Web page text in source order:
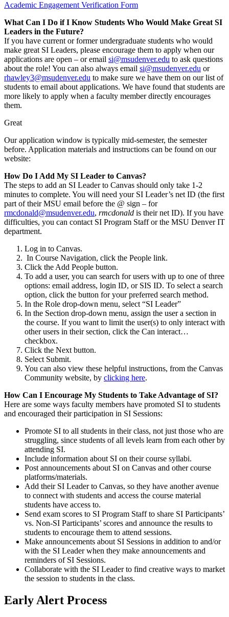
Academic Engagement Verification Form
What Can I Do if I Know Students Who Would Make Great SI
Leaders in the Future?
If you have current or former undergraduate students who would
make great SI Leaders, please encourage them to apply when our
applications are open – or email si@msudenver.edu to ask questions
about the role! You can also always email si@msudenver.edu or
rhawley3@msudenver.edu to make sure we have them on our list of
students to email about applications. We have found that students are
more likely to apply when a faculty member directly encourages
them.
Great
Our application window is typically mid-semester, the semester
before. Application materials and instructions can be found on our
website:
How Do I Add My SI Leader to Canvas?
The steps to add an SI Leader to Canvas should only take 1-2
minutes to complete. You will need your SI Leader’s net ID (the first
part of their MSU email before the @ sign – for
rmcdonald@msudenver.edu, rmcdonald is their net ID). If you have
difficulties, you can contact SI Program Staff or the MSU Denver IT
department.
Log in to Canvas.
In Course Navigation, click the People link.
Click the Add People button.
To add a user, you can search for users with up to one of three
options: email address, login ID, or SIS ID. To select a search
option, click the button for your preferred search method.
In the Role drop-down menu, select “SI Leader”
In the Section drop-down menu, assign the user a section in
the course. If you want to limit the user(s) to only interact with
other users in their section, click the Can interact…
checkbox.
Click the Next button.
Select Submit.
You can also view these helpful instructions, from the Canvas
Community website, by clicking here.
How Can I Encourage My Students to Take Advantage of SI?
Here are some ways faculty members have promoted SI to students
and encouraged their participation in SI Sessions:
Promote SI to all students in their class, not just those who are
struggling, since students of all levels learn from each other by
attending SI.
Include information about SI on their course syllabi.
Post announcements about SI on Canvas and other course
platforms/materials.
Add their SI Leader to Canvas, so they have another avenue
to connect with students and access the course material
students have access to.
Send exam scores to SI Program Staff to share SI Participants’
vs. Non-SI Participants’ scores and announce the results to
students to encourage them to attend sessions.
Make announcements about SI Sessions in addition to and/or
with the SI Leader when they make announcements and
reminders of SI Sessions.
Collaborate with the SI Leader to find creative ways to market
the session to students in the class.
Early Alert Process